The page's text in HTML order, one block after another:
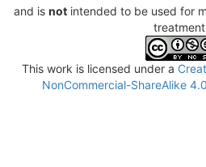
and is not intended to be used for
This work is licensed under a
NonCommercial-ShareAlike